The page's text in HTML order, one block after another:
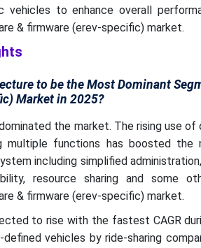
to enhance overall
& firmware (erev-specific) market.
to be the Most Dominant
Market in 2025?
the market. The rising use of
multiple functions has boosted the
including simplified
resource sharing and some
& firmware (erev-specific) market.
to rise with the fastest CAGR
vehicles by ride-sharing